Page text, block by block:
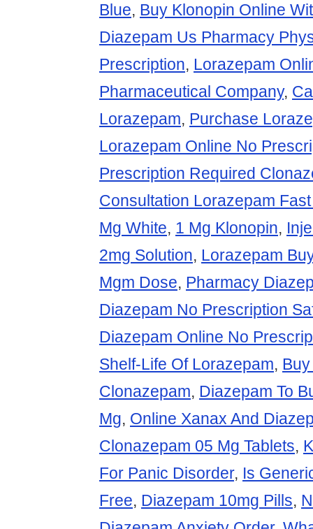
Blue, Buy Klonopin Online
Diazepam Us Pharmacy
Prescription, Lorazepam
Pharmaceutical Company,
Lorazepam, Purchase
Lorazepam Online No
Prescription Required
Consultation Lorazepam
Mg White, 1 Mg Klonopin,
2mg Solution, Lorazepam Buy
Mgm Dose, Pharmacy
Diazepam No Prescription
Diazepam Online No
Shelf-Life Of Lorazepam,
Clonazepam, Diazepam To
Mg, Online Xanax And
Clonazepam 05 Mg Tablets,
For Panic Disorder, Is
Free, Diazepam 10mg Pills,